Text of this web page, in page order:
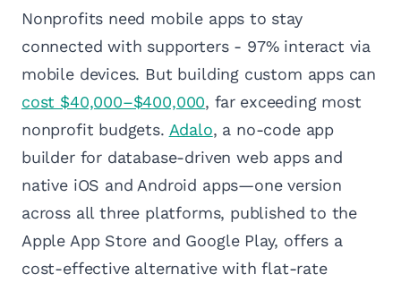
Nonprofits need mobile apps to stay
connected with supporters - 97% interact via
mobile devices. But building custom apps can
cost $40,000–$400,000, far exceeding most
nonprofit budgets. Adalo, a no-code app
builder for database-driven web apps and
native iOS and Android apps—one version
across all three platforms, published to the
Apple App Store and Google Play, offers a
cost-effective alternative with flat-rate